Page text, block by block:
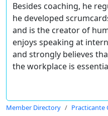
Besides coaching, he
he developed
and is the creator of
enjoys speaking at
and strongly believes
the workplace is
Member Directory Practicante